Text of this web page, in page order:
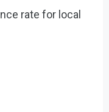
rate for local